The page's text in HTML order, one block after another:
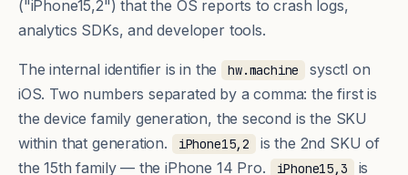
("iPhone15,2") that the OS reports to crash logs,
analytics SDKs, and developer tools.
The internal identifier is in the hw.machine
sysctl on
iOS. Two numbers separated by a comma: the first is
the device family generation, the second is the SKU
within that generation.
iPhone15,2
is the 2nd SKU of
the 15th family — the iPhone 14 Pro.
iPhone15,3
is